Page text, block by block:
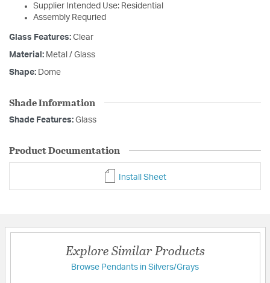
Supplier Intended Use: Residential
Assembly Requried
Glass Features: Clear
Material: Metal / Glass
Shape: Dome
Shade Information
Shade Features: Glass
Product Documentation
Install Sheet
Explore Similar Products
Browse Pendants in Silvers/Grays